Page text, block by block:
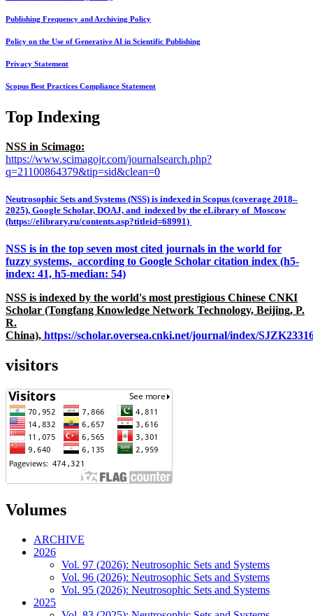
Publishing Frequency and Archiving Policy
Policy on the Use of Generative AI in Scientific Publishing
Privacy Statement
Scopus Best Practices Compliance Statement
Top Indexing
NSS in Scimago:
https://www.scimagojr.com/journalsearch.php?
q=21100864379&tip=sid&clean=0
Neutrosophic Sets and Systems (NSS) is indexed in Scopus (coverage 2018–
2025), Google Scholar, DOAJ, and indexed by the eLibrary of Moscow
(https://elibrary.ru/contents.asp?titleid=68991)
NSS is in the top seven most cited journals in the world for
fuzzy systems, according to Google Scholar citation index (h5-
index: 41, h5-median: 54)
NSS is indexed by the world's most prestigious Chinese CNKI
Scholar (Tongfang Knowledge Network Technology, Beijing, P.
R.
China), https://scholar.oversea.cnki.net/journal/index/
visitors
Volumes
ARCHIVE
2026
Vol. 97 (2026): Neutrosophic Sets and Systems
Vol. 96 (2026): Neutrosophic Sets and Systems
Vol. 95 (2026): Neutrosophic Sets and Systems
2025